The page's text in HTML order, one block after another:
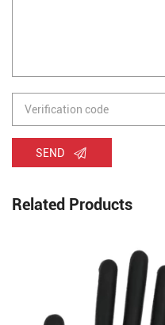
SEND
Related Products